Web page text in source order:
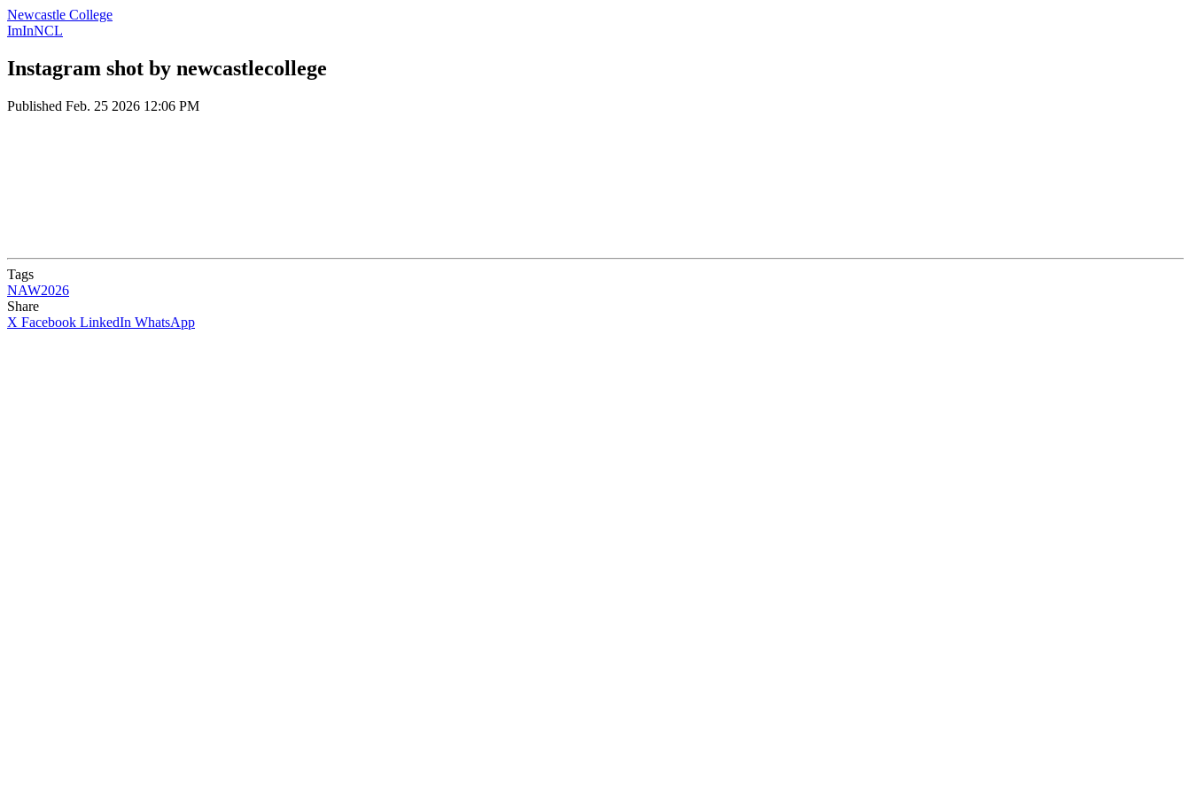
Newcastle College
ImInNCL
Instagram shot by newcastlecollege
Published Feb. 25 2026 12:06 PM
Tags
NAW2026
Share
X Facebook LinkedIn WhatsApp